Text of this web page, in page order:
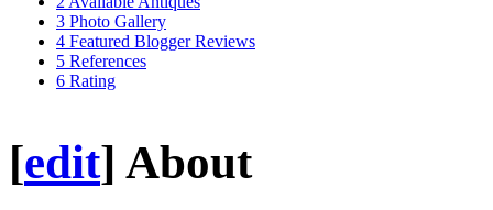
3 Photo Gallery
4 Featured Blogger Reviews
5 References
6 Rating
[edit] About